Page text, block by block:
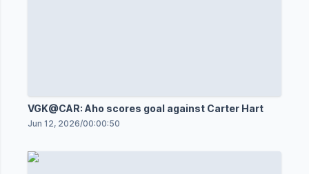
VGK@CAR: Aho scores goal against Carter Hart
Jun 12, 2026/00:00:50